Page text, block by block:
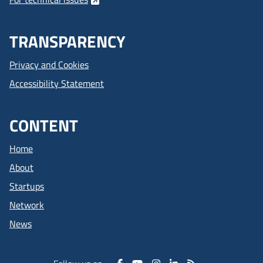
TRANSPARENCY
Privacy and Cookies
Accessibility Statement
CONTENT
Home
About
Startups
Network
News